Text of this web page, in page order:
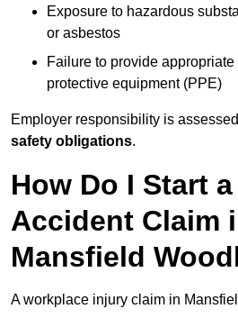
Exposure to hazardous
or asbestos
Failure to provide appropriate
protective equipment (PPE)
Employer responsibility is
safety obligations.
How Do I Start
Accident Claim
Mansfield
A workplace injury claim in